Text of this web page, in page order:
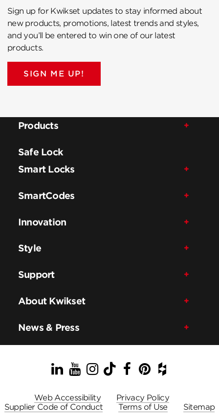
Sign up for Kwikset updates to stay informed about
new products, promotions, latest trends and styles,
and you’ll be entered to win one of our latest
products.
SIGN ME UP!
Products
Safe Lock
Smart Locks
SmartCodes
Innovation
Style
Support
About Kwikset
News & Press
LinkedIn
YouTube
Instagram
TikTok
Facebook
Pinterest
Houzz
Web Accessibility
Privacy Policy
Supplier Code of Conduct
Terms of Use Sitemap